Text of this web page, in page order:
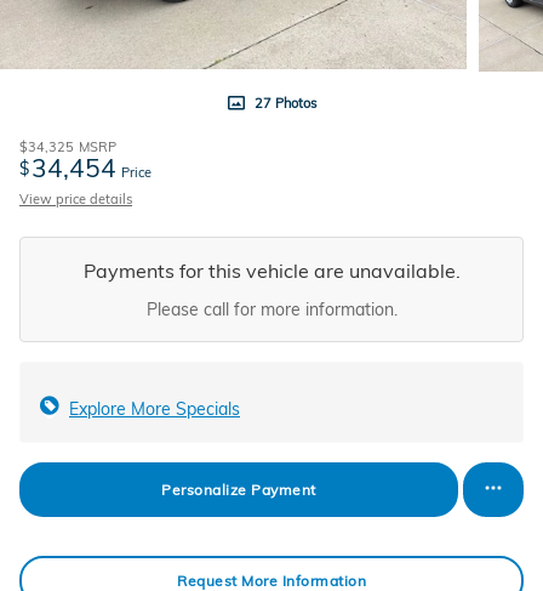
27 Photos
$34,325 MSRP
$34,454 Price
View price details
Payments for this vehicle are unavailable.
Please call for more information.
Explore More Specials
Personalize Payment
Request More Information